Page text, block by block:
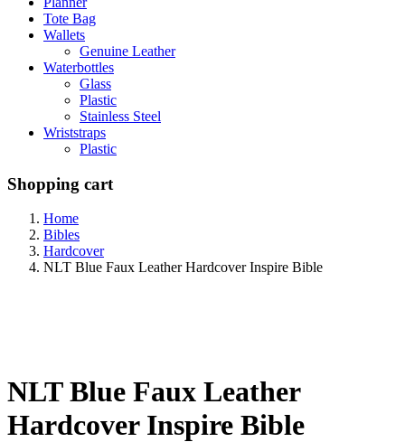
Tote Bag
Wallets
Genuine Leather
Waterbottles
Glass
Plastic
Stainless Steel
Wriststraps
Plastic
Shopping cart
Home
Bibles
Hardcover
NLT Blue Faux Leather Hardcover Inspire Bible
NLT Blue Faux Leather
Hardcover Inspire Bible